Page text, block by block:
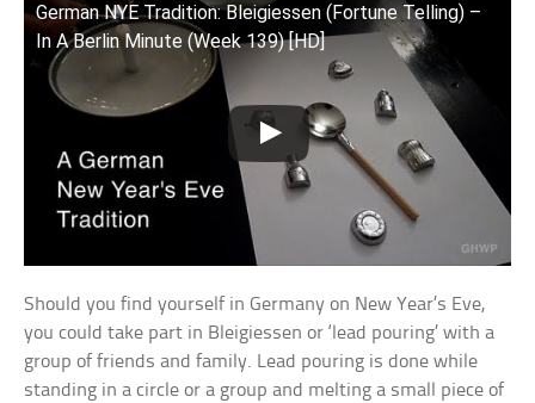
German NYE Tradition: Bleigiessen (Fortune Telling) –
In A Berlin Minute (Week 139) [HD]
Should you find yourself in Germany on New Year’s Eve,
you could take part in Bleigiessen or ‘lead pouring’ with a
group of friends and family. Lead pouring is done while
standing in a circle or a group and melting a small piece of